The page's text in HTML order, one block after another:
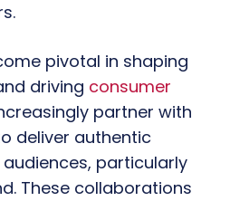
pivotal in shaping
driving consumer
partner with
deliver authentic
particularly
These collaborations